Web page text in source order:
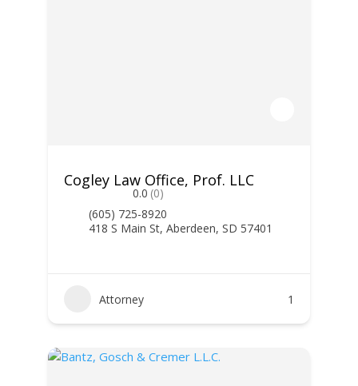
Cogley Law Office, Prof. LLC
0.0 (0)
(605) 725-8920
418 S Main St, Aberdeen, SD 57401
Attorney 1